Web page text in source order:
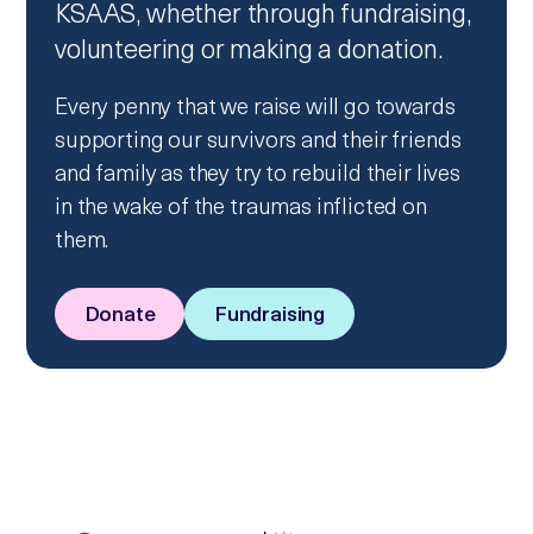
KSAAS, whether through fundraising,
volunteering or making a donation.
Every penny that we raise will go towards
supporting our survivors and their friends
and family as they try to rebuild their lives
in the wake of the traumas inflicted on
them.
Donate Fundraising